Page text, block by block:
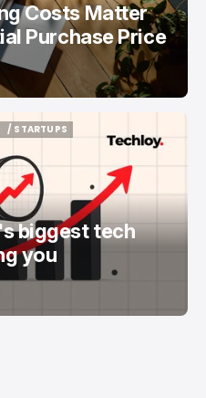
Costs Matter
Purchase Price
/ STARTUPS
biggest tech
you